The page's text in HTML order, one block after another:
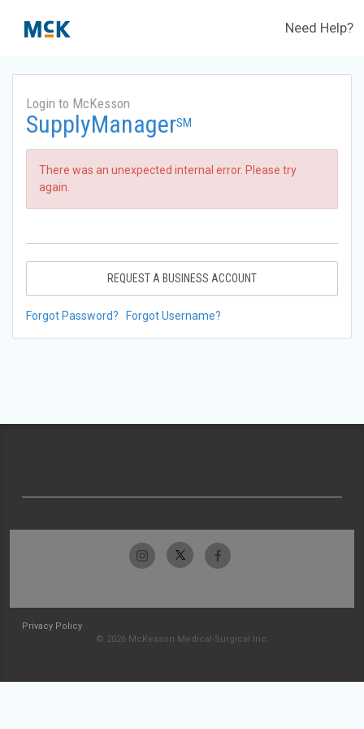
Need Help?
Login to McKesson
SupplyManagerSM
There was an unexpected internal error. Please try
again.
REQUEST A BUSINESS ACCOUNT
Forgot Password? Forgot Username?
Privacy Policy
© 2026 McKesson Medical-Surgical Inc.